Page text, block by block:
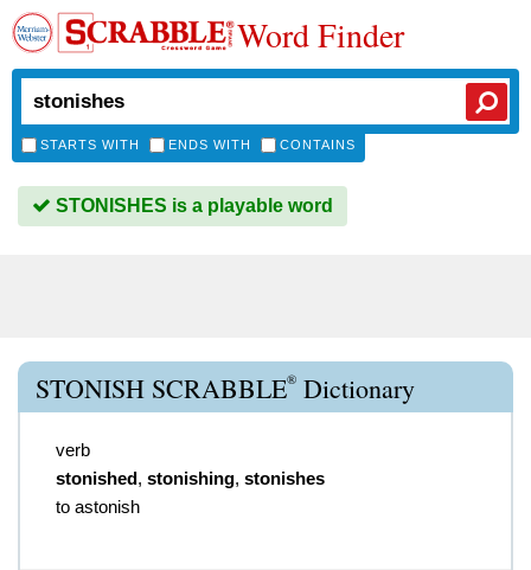
Word Finder
STARTS WITH ENDS WITH CONTAINS
STONISHES is a playable word
STONISH SCRABBLE® Dictionary
verb
stonished, stonishing, stonishes
to astonish